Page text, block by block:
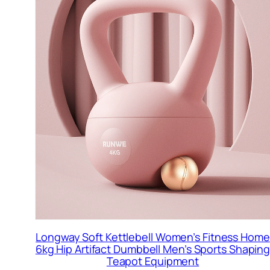
Longway Soft Kettlebell Women’s Fitness Home
6kg Hip Artifact Dumbbell Men’s Sports Shaping
Teapot Equipment